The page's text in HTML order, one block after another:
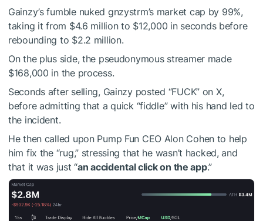
Gainzy’s fumble nuked gnzystrm’s market cap by 99%,
taking it from $4.6 million to $12,000 in seconds before
rebounding to $2.2 million.
On the plus side, the pseudonymous streamer made
$168,000 in the process.
Seconds after selling, Gainzy posted “FUCK” on X,
before admitting that a quick “fiddle” with his hand led to
the incident.
He then called upon Pump Fun CEO Alon Cohen to help
him fix the “rug,” stressing that he wasn’t hacked, and
that it was just “an accidental click on the app.”